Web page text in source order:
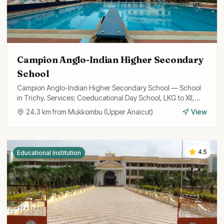
Campion Anglo-Indian Higher Secondary
School
Campion Anglo-Indian Higher Secondary School — School
in Trichy. Services: Coeducational Day School, LKG to XII,
State Board Curriculum.
24.3 km fromMukkombu (Upper Anaicut) View
4.5
Educational Institution